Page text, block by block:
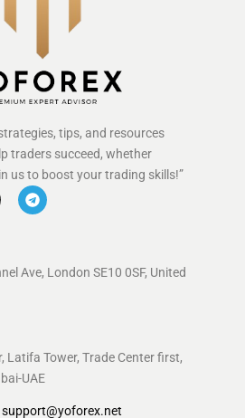
tips, and resources
traders succeed, whether
us to boost your trading skills!”
Ave, London SE10 0SF, United
Latifa Tower, Trade Center first,
UAE
support@yoforex.net